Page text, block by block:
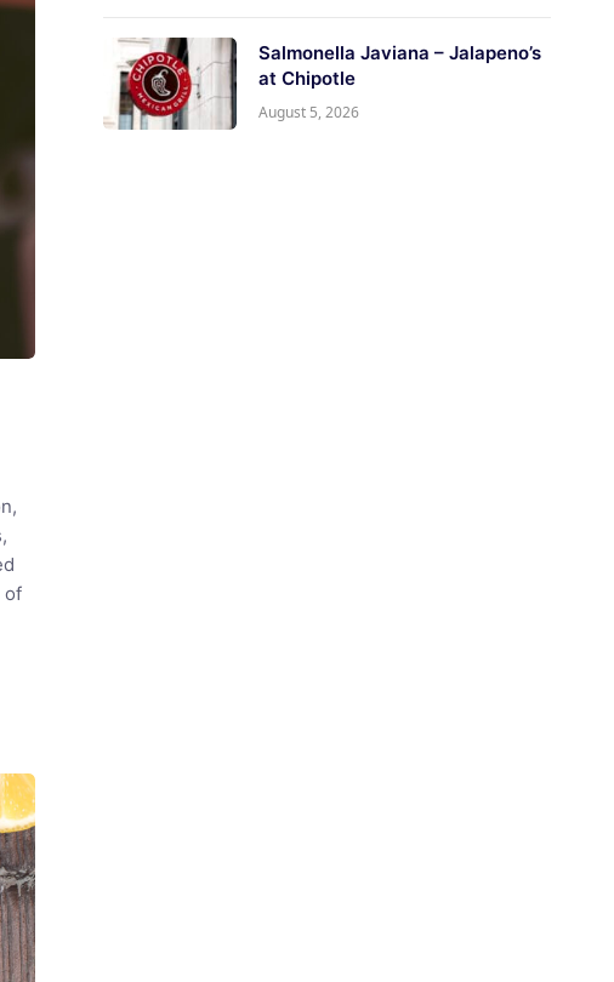
of
Salmonella Javiana – Jalapeno’s
at Chipotle
August 5, 2026